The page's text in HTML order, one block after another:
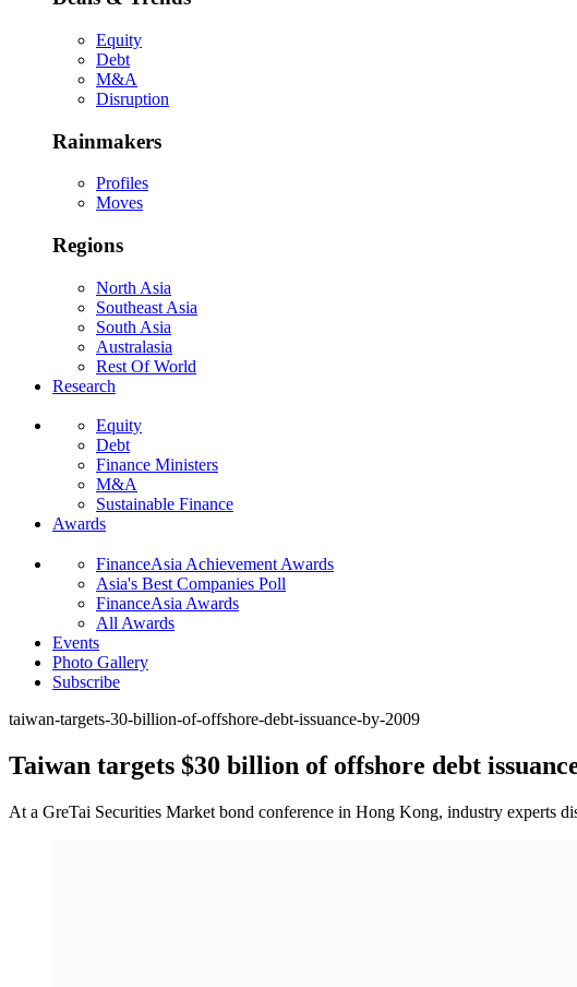
Equity
Debt
M&A
Disruption
Rainmakers
Profiles
Moves
Regions
North Asia
Southeast Asia
South Asia
Australasia
Rest Of World
Research
Equity
Debt
Finance Ministers
M&A
Sustainable Finance
Awards
FinanceAsia Achievement Awards
Asia's Best Companies Poll
FinanceAsia Awards
All Awards
Events
Photo Gallery
Subscribe
taiwan-targets-30-billion-of-offshore-debt-issuance-by-2009
Taiwan targets $30 billion of offshore debt
At a GreTai Securities Market bond conference in Hong Kong, industry experts